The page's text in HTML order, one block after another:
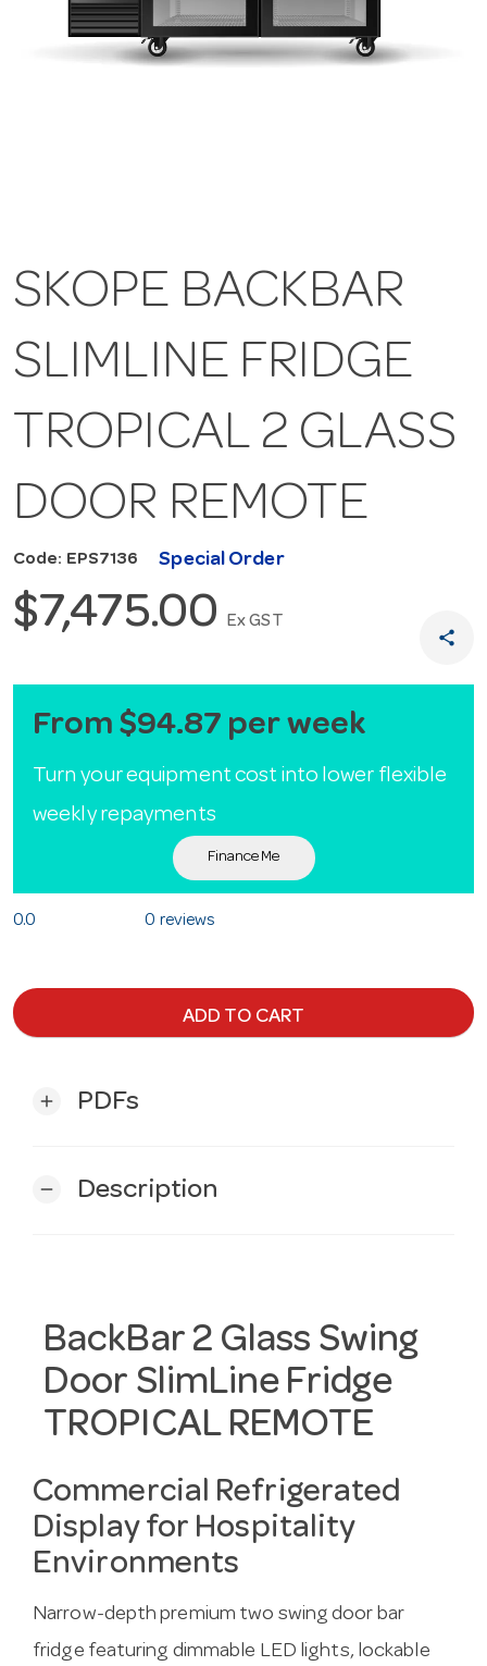
SKOPE BACKBAR
SLIMLINE FRIDGE
TROPICAL 2 GLASS
DOOR REMOTE
Code: EPS7136 Special Order
$7,475.00 Ex GST
share
From $94.87 per week
Turn your equipment cost into lower flexible
weekly repayments
Finance Me
0.0 0 reviews
ADD TO CART
add PDFs
remove Description
BackBar 2 Glass Swing
Door SlimLine Fridge
TROPICAL REMOTE
Commercial Refrigerated
Display for Hospitality
Environments
Narrow-depth premium two swing door bar
fridge featuring dimmable LED lights, lockable